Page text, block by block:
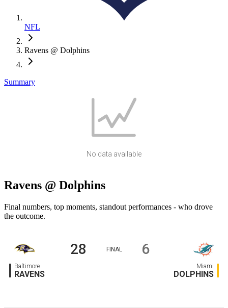
NFL
Ravens @ Dolphins
Summary
No data available
Ravens @ Dolphins
Final numbers, top moments, standout performances - who drove
the outcome.
Baltimore
RAVENS
Miami
DOLPHINS
28 FINAL 6